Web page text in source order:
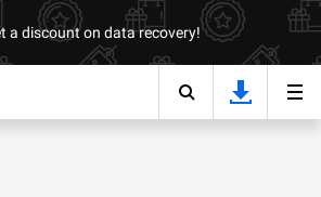
a discount on data recovery!